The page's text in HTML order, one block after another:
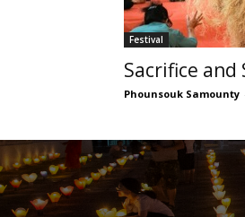
Festival
Sacrifice and
Phounsouk Samounty